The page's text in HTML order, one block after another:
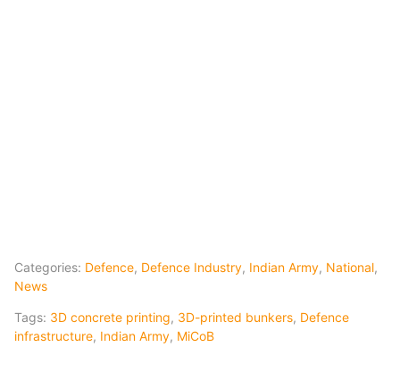
Categories: Defence, Defence Industry, Indian Army, National,
News
Tags: 3D concrete printing, 3D-printed bunkers, Defence
infrastructure, Indian Army, MiCoB